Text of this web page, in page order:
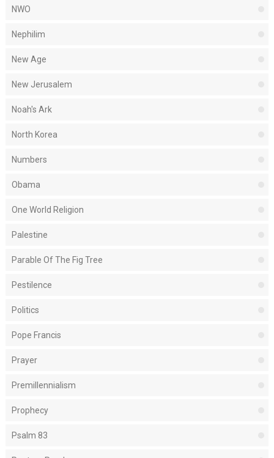
NWO
Nephilim
New Age
New Jerusalem
Noah's Ark
North Korea
Numbers
Obama
One World Religion
Palestine
Parable Of The Fig Tree
Pestilence
Politics
Pope Francis
Prayer
Premillennialism
Prophecy
Psalm 83